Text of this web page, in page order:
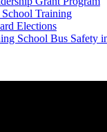
Training
Elections
School Bus Safety